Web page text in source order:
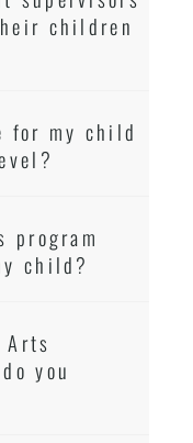
children
for my child
child?
you